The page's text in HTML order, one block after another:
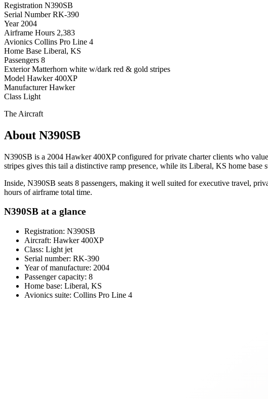
Registration N390SB
Serial Number RK-390
Year 2004
Airframe Hours 2,383
Avionics Collins Pro Line 4
Home Base Liberal, KS
Passengers 8
Exterior Matterhorn white w/dark red & gold stripes
Model Hawker 400XP
Manufacturer Hawker
Class Light
The Aircraft
About N390SB
N390SB is a 2004 Hawker 400XP configured for private charter clients who
stripes gives this tail a distinctive ramp presence, while its Liberal, KS home base
Inside, N390SB seats 8 passengers, making it well suited for executive travel,
hours of airframe total time.
N390SB at a glance
Registration: N390SB
Aircraft: Hawker 400XP
Class: Light jet
Serial number: RK-390
Year of manufacture: 2004
Passenger capacity: 8
Home base: Liberal, KS
Avionics suite: Collins Pro Line 4